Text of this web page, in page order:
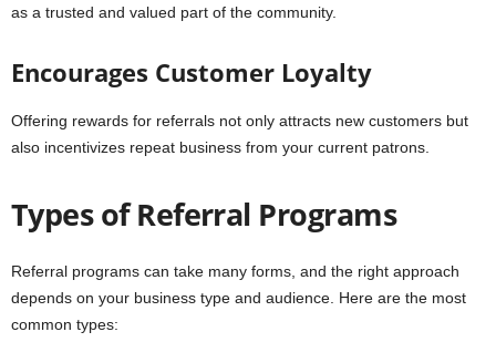
as a trusted and valued part of the community.
Encourages Customer Loyalty
Offering rewards for referrals not only attracts new customers but
also incentivizes repeat business from your current patrons.
Types of Referral Programs
Referral programs can take many forms, and the right approach
depends on your business type and audience. Here are the most
common types: